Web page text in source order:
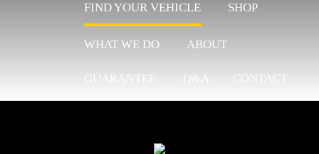
FIND YOUR VEHICLE SHOP
WHAT WE DO ABOUT
GUARANTEE Q&A CONTACT